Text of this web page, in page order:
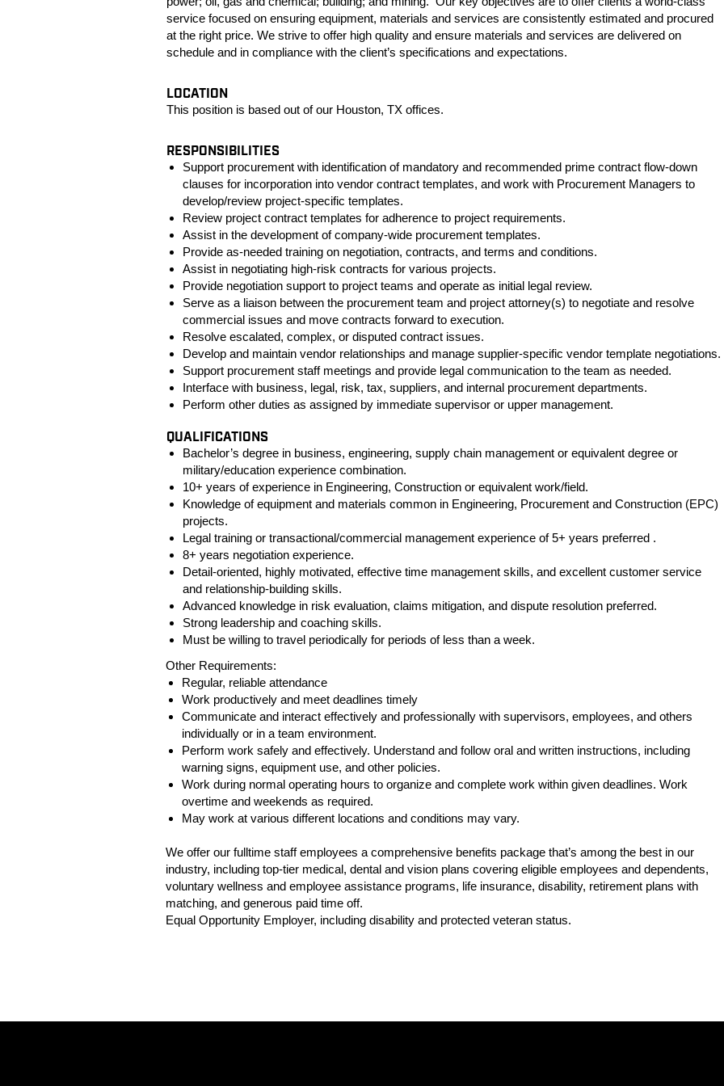
service focused on ensuring equipment, materials and services are consistently estimated and procured
at the right price. We strive to offer high quality and ensure materials and services are delivered on
schedule and in compliance with the client’s specifications and expectations.
LOCATION
This position is based out of our Houston, TX offices.
RESPONSIBILITIES
Support procurement with identification of mandatory and recommended prime contract flow-down
clauses for incorporation into vendor contract templates, and work with Procurement Managers to
develop/review project-specific templates.
Review project contract templates for adherence to project requirements.
Assist in the development of company-wide procurement templates.
Provide as-needed training on negotiation, contracts, and terms and conditions.
Assist in negotiating high-risk contracts for various projects.
Provide negotiation support to project teams and operate as initial legal review.
Serve as a liaison between the procurement team and project attorney(s) to negotiate and resolve
commercial issues and move contracts forward to execution.
Resolve escalated, complex, or disputed contract issues.
Develop and maintain vendor relationships and manage supplier-specific vendor template negotiations.
Support procurement staff meetings and provide legal communication to the team as needed.
Interface with business, legal, risk, tax, suppliers, and internal procurement departments.
Perform other duties as assigned by immediate supervisor or upper management.
QUALIFICATIONS
Bachelor’s degree in business, engineering, supply chain management or equivalent degree or
military/education experience combination.
10+ years of experience in Engineering, Construction or equivalent work/field.
Knowledge of equipment and materials common in Engineering, Procurement and Construction (EPC)
projects.
Legal training or transactional/commercial management experience of 5+ years preferred .
8+ years negotiation experience.
Detail-oriented, highly motivated, effective time management skills, and excellent customer service
and relationship-building skills.
Advanced knowledge in risk evaluation, claims mitigation, and dispute resolution preferred.
Strong leadership and coaching skills.
Must be willing to travel periodically for periods of less than a week.
Other Requirements:
Regular, reliable attendance
Work productively and meet deadlines timely
Communicate and interact effectively and professionally with supervisors, employees, and others
individually or in a team environment.
Perform work safely and effectively. Understand and follow oral and written instructions, including
warning signs, equipment use, and other policies.
Work during normal operating hours to organize and complete work within given deadlines. Work
overtime and weekends as required.
May work at various different locations and conditions may vary.
We offer our fulltime staff employees a comprehensive benefits package that’s among the best in our
industry, including top-tier medical, dental and vision plans covering eligible employees and dependents,
voluntary wellness and employee assistance programs, life insurance, disability, retirement plans with
matching, and generous paid time off.
Equal Opportunity Employer, including disability and protected veteran status.